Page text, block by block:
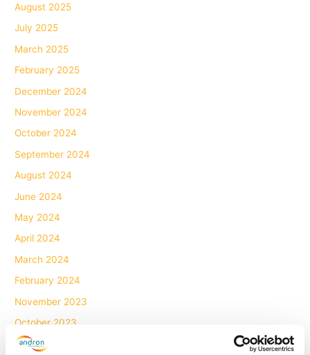
August 2025
July 2025
March 2025
February 2025
December 2024
November 2024
October 2024
September 2024
August 2024
June 2024
May 2024
April 2024
March 2024
February 2024
November 2023
October 2023
July 2023